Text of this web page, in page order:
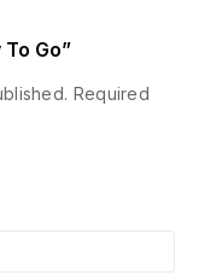
Go”
Required